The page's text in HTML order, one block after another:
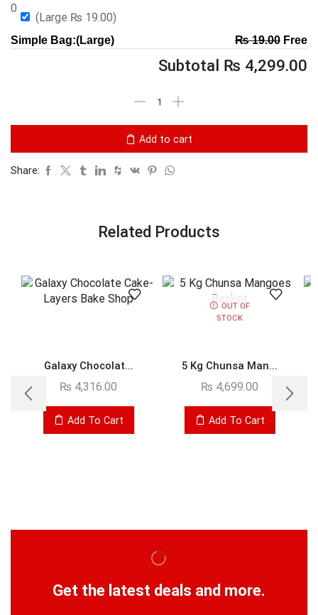
0
(Large ₨ 19.00)
Simple Bag:(Large) ₨19.00Free
Subtotal ₨ 4,299.00
Add to cart
Share:
Related Products
Galaxy Chocolat...
₨ 4,316.00
Add To Cart
OUT OF
STOCK
5 Kg Chunsa Man...
₨ 4,699.00
Add To Cart
Get the latest deals and more.